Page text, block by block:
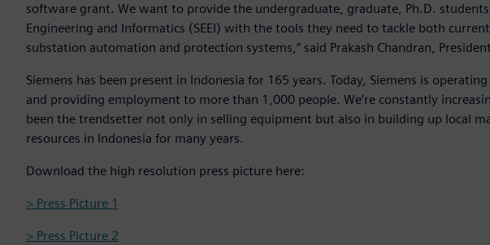
software grant. We want to provide the undergraduate, graduate, Ph.D.
Engineering and Informatics (SEEI) with the tools they need to tackle both
substation automation and protection systems,” said Prakash Chandran,
Siemens has been present in Indonesia for 165 years. Today, Siemens is
and providing employment to more than 1,000 people. We’re constantly
been the trendsetter not only in selling equipment but also in building up local
resources in Indonesia for many years.
Download the high resolution press picture here:
> Press Picture 1
> Press Picture 2